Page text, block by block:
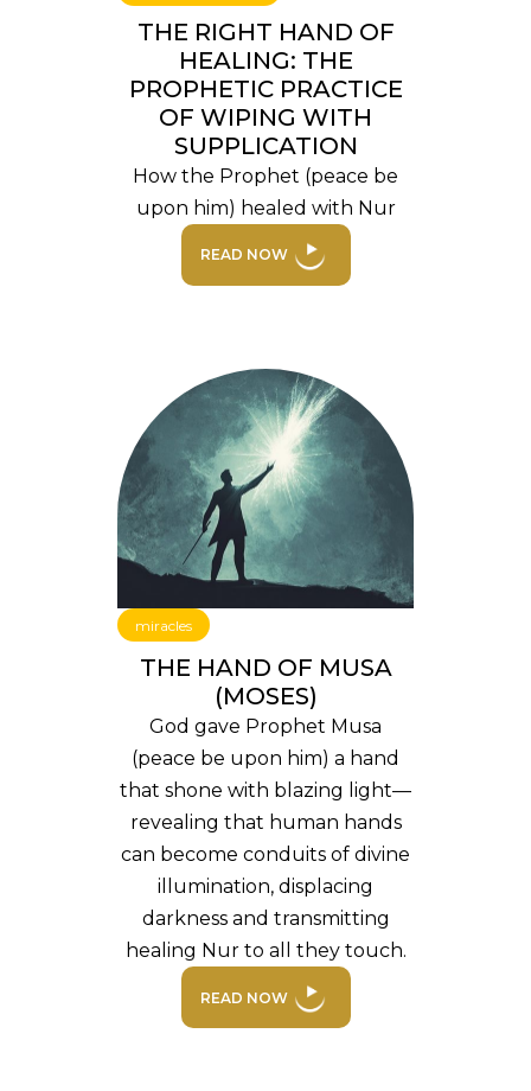
THE RIGHT HAND OF
HEALING: THE
PROPHETIC PRACTICE
OF WIPING WITH
SUPPLICATION
How the Prophet (peace be
upon him) healed with Nur
READ NOW
miracles
THE HAND OF MUSA
(MOSES)
God gave Prophet Musa
(peace be upon him) a hand
that shone with blazing light—
revealing that human hands
can become conduits of divine
illumination, displacing
darkness and transmitting
healing Nur to all they touch.
READ NOW